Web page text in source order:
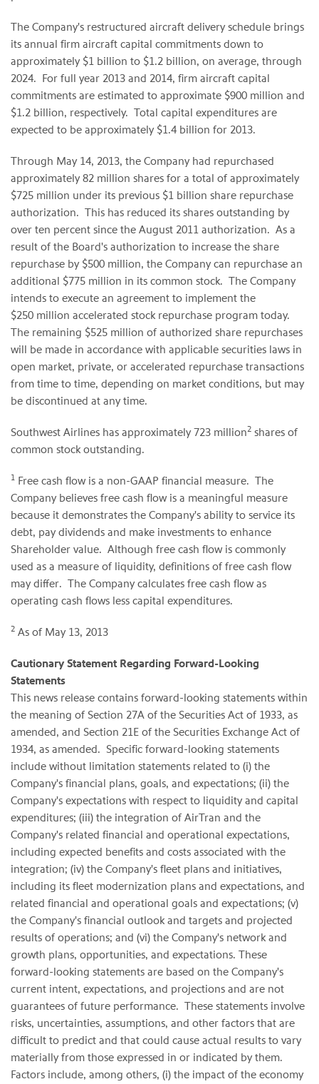
The Company's restructured aircraft delivery schedule brings
its annual firm aircraft capital commitments down to
approximately $1 billion to $1.2 billion, on average, through
2024. For full year 2013 and 2014, firm aircraft capital
commitments are estimated to approximate $900 million and
$1.2 billion, respectively. Total capital expenditures are
expected to be approximately $1.4 billion for 2013.
Through May 14, 2013, the Company had repurchased
approximately 82 million shares for a total of approximately
$725 million under its previous $1 billion share repurchase
authorization. This has reduced its shares outstanding by
over ten percent since the August 2011 authorization. As a
result of the Board's authorization to increase the share
repurchase by $500 million, the Company can repurchase an
additional $775 million in its common stock. The Company
intends to execute an agreement to implement the
$250 million accelerated stock repurchase program today.
The remaining $525 million of authorized share repurchases
will be made in accordance with applicable securities laws in
open market, private, or accelerated repurchase transactions
from time to time, depending on market conditions, but may
be discontinued at any time.
Southwest Airlines has approximately 723 million2 shares of
common stock outstanding.
1 Free cash flow is a non-GAAP financial measure. The
Company believes free cash flow is a meaningful measure
because it demonstrates the Company's ability to service its
debt, pay dividends and make investments to enhance
Shareholder value. Although free cash flow is commonly
used as a measure of liquidity, definitions of free cash flow
may differ. The Company calculates free cash flow as
operating cash flows less capital expenditures.
2 As of May 13, 2013
Cautionary Statement Regarding Forward-Looking
Statements
This news release contains forward-looking statements within
the meaning of Section 27A of the Securities Act of 1933, as
amended, and Section 21E of the Securities Exchange Act of
1934, as amended. Specific forward-looking statements
include without limitation statements related to (i) the
Company's financial plans, goals, and expectations; (ii) the
Company's expectations with respect to liquidity and capital
expenditures; (iii) the integration of AirTran and the
Company's related financial and operational expectations,
including expected benefits and costs associated with the
integration; (iv) the Company's fleet plans and initiatives,
including its fleet modernization plans and expectations, and
related financial and operational goals and expectations; (v)
the Company's financial outlook and targets and projected
results of operations; and (vi) the Company's network and
growth plans, opportunities, and expectations. These
forward-looking statements are based on the Company's
current intent, expectations, and projections and are not
guarantees of future performance. These statements involve
risks, uncertainties, assumptions, and other factors that are
difficult to predict and that could cause actual results to vary
materially from those expressed in or indicated by them.
Factors include, among others, (i) the impact of the economy